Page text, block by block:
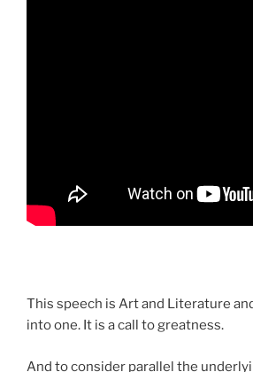
This speech is Art and Literature
into one. It is a call to greatness.
And to consider parallel the